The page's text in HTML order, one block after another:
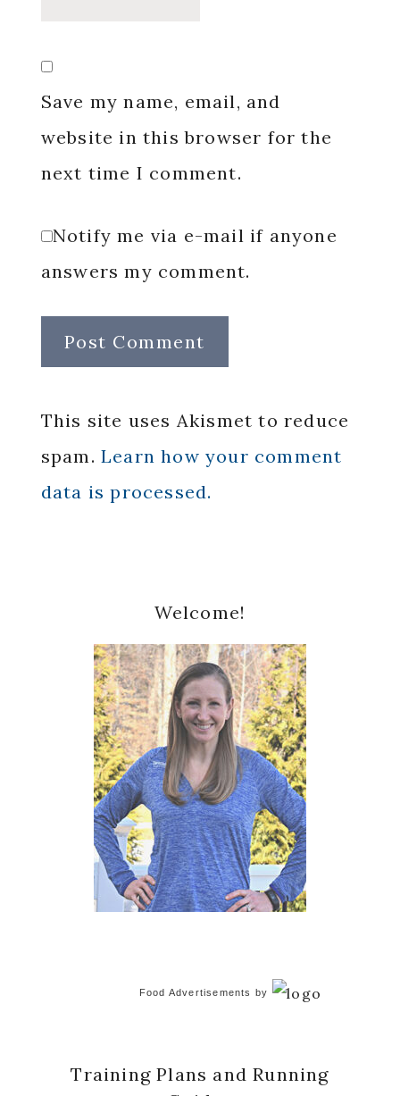
Save my name, email, and
website in this browser for the
next time I comment.
Notify me via e-mail if anyone
answers my comment.
This site uses Akismet to reduce
spam. Learn how your comment
data is processed.
Sidebar
Welcome!
Food Advertisements by
Training Plans and Running